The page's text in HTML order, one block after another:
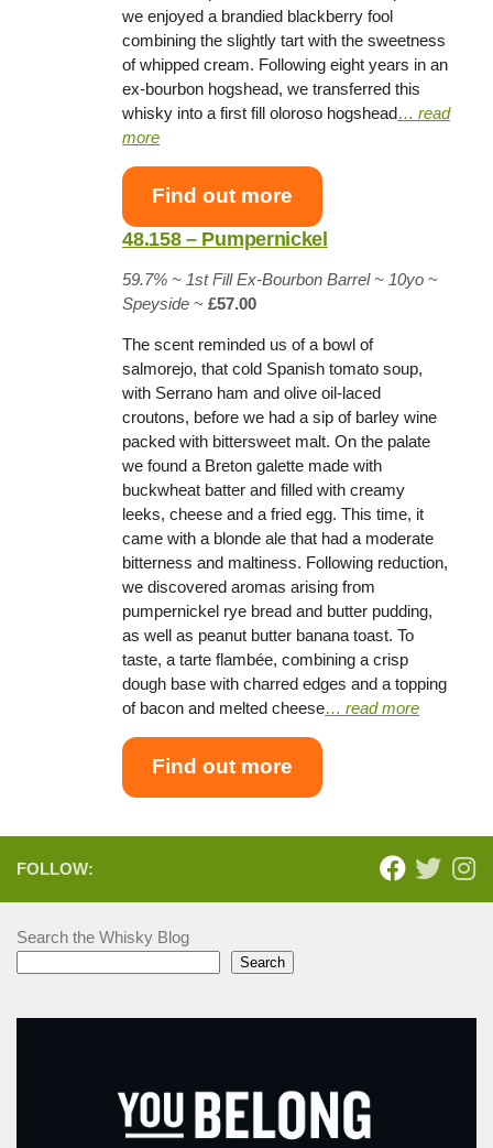
we enjoyed a brandied blackberry fool
combining the slightly tart with the sweetness
of whipped cream. Following eight years in an
ex-bourbon hogshead, we transferred this
whisky into a first fill oloroso hogshead…read
more
Find out more
48.158 – Pumpernickel
59.7% ~ 1st Fill Ex-Bourbon Barrel ~ 10yo~
Speyside ~£57.00
The scent reminded us of a bowl of
salmorejo, that cold Spanish tomato soup,
with Serrano ham and olive oil-laced
croutons, before we had a sip of barley wine
packed with bittersweet malt. On the palate
we found a Breton galette made with
buckwheat batter and filled with creamy
leeks, cheese and a fried egg. This time, it
came with a blonde ale that had a moderate
bitterness and maltiness. Following reduction,
we discovered aromas arising from
pumpernickel rye bread and butter pudding,
as well as peanut butter banana toast. To
taste, a tarte flambée, combining a crisp
dough base with charred edges and a topping
of bacon and melted cheese…read more
Find out more
FOLLOW:
Search the Whisky Blog
Search